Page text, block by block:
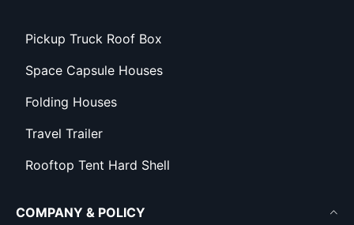
Pickup Truck Roof Box
Space Capsule Houses
Folding Houses
Travel Trailer
Rooftop Tent Hard Shell
COMPANY & POLICY